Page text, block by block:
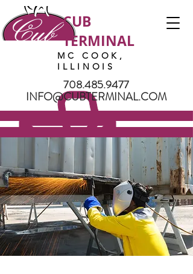
CUB
TERMINAL
MC COOK,
ILLINOIS
708.485.9477
INFO@CUBTERMINAL.COM